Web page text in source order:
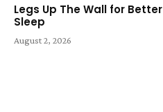
Legs Up The Wall for Better
Sleep
August 2, 2026